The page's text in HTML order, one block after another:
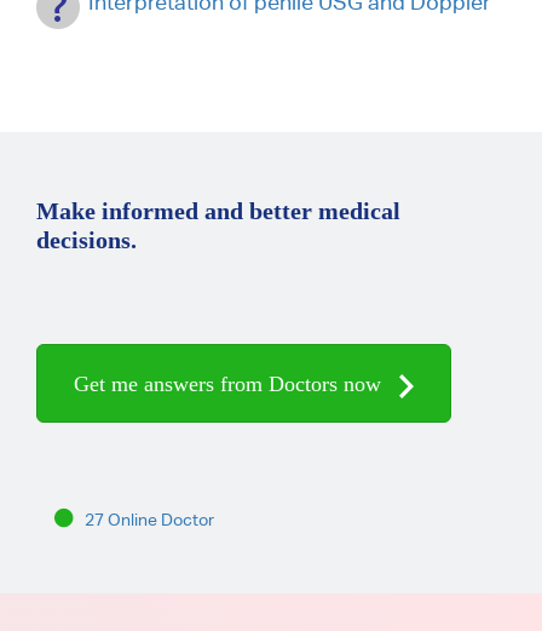
Make informed and better medical
decisions.
Get me answers from Doctors now
27 Online Doctor